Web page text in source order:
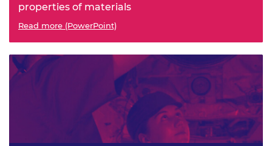
properties of materials
Read more (PowerPoint)